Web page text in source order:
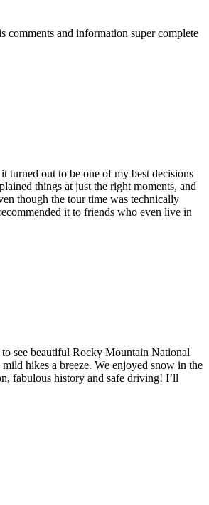
and information super complete
turned out to be one of my best decisions
things at just the right moments, and
though the tour time was technically
it to friends who even live in
see beautiful Rocky Mountain National
hikes a breeze. We enjoyed snow in the
fabulous history and safe driving! I’ll